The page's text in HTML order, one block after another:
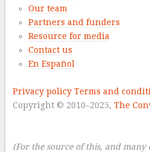
Our team
Partners and funders
Resource for media
Contact us
En Español
Privacy policy Terms and
Copyright © 2010–2025, The
(For the source of this, and